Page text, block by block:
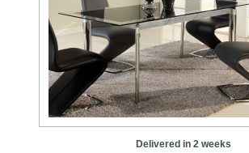
Delivered in 2 weeks